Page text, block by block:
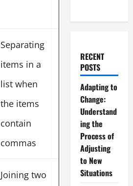
Separating
items in a
list when
the items
contain
commas
Joining two
RECENT
POSTS
Adapting to
Change:
Understand
ing the
Process of
Adjusting
to New
Situations